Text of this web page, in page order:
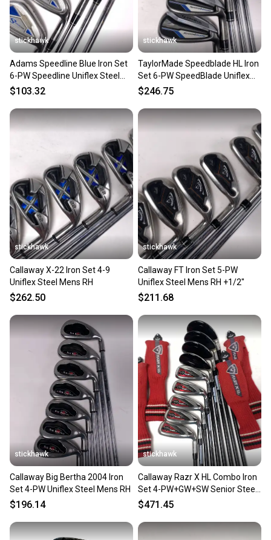
stickhawk
Adams Speedline Blue Iron Set
6-PW Speedline Uniflex Steel
Mens RH
$103.32
stickhawk
TaylorMade Speedblade HL Iron
Set 6-PW SpeedBlade Uniflex
Steel Mens RH
$246.75
stickhawk
Callaway X-22 Iron Set 4-9
Uniflex Steel Mens RH
$262.50
stickhawk
Callaway FT Iron Set 5-PW
Uniflex Steel Mens RH +1/2''
$211.68
stickhawk
Callaway Big Bertha 2004 Iron
Set 4-PW Uniflex Steel Mens RH
$196.14
stickhawk
Callaway Razr X HL Combo Iron
Set 4-PW+GW+SW Senior Steel
Mens RH HC
$471.45